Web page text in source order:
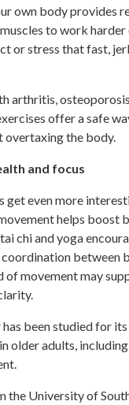
own body provides
to work
or stress that fast,
arthritis,
offer a safe
the body.
and focus
get even more
helps boost
chi and yoga
between
of movement may
been studied for
older adults,
the University of